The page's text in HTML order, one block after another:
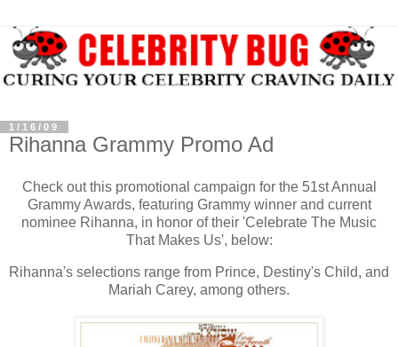
1/16/09
Rihanna Grammy Promo Ad
Check out this promotional campaign for the 51st Annual
Grammy Awards, featuring Grammy winner and current
nominee Rihanna, in honor of their 'Celebrate The Music
That Makes Us', below:
Rihanna's selections range from Prince, Destiny's Child, and
Mariah Carey, among others.